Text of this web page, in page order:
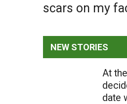
scars on my
NEW STORIES
At
date